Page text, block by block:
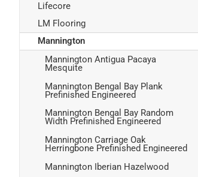
Lifecore
LM Flooring
Mannington
Mannington Antigua Pacaya
Mesquite
Mannington Bengal Bay Plank
Prefinished Engineered
Mannington Bengal Bay Random
Width Prefinished Engineered
Mannington Carriage Oak
Herringbone Prefinished Engineered
Mannington Iberian Hazelwood